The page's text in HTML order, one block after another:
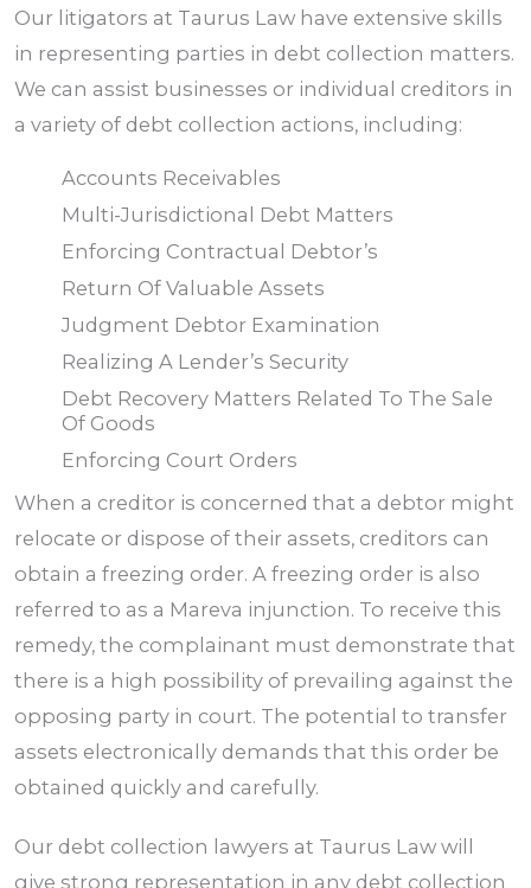
Our litigators at Taurus Law have extensive skills
in representing parties in debt collection matters.
We can assist businesses or individual creditors in
a variety of debt collection actions, including:
Accounts Receivables
Multi-Jurisdictional Debt Matters
Enforcing Contractual Debtor’s
Return Of Valuable Assets
Judgment Debtor Examination
Realizing A Lender’s Security
Debt Recovery Matters Related To The Sale
Of Goods
Enforcing Court Orders
When a creditor is concerned that a debtor might
relocate or dispose of their assets, creditors can
obtain a freezing order. A freezing order is also
referred to as a Mareva injunction. To receive this
remedy, the complainant must demonstrate that
there is a high possibility of prevailing against the
opposing party in court. The potential to transfer
assets electronically demands that this order be
obtained quickly and carefully.
Our debt collection lawyers at Taurus Lawwill
give strong representation in any debt collection